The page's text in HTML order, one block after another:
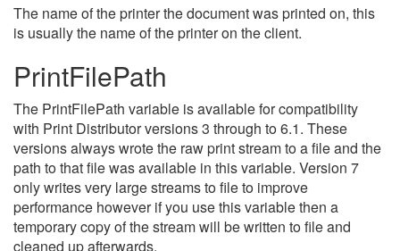
The name of the printer the document was printed on, this
is usually the name of the printer on the client.
PrintFilePath
The PrintFilePath variable is available for compatibility
with Print Distributor versions 3 through to 6.1. These
versions always wrote the raw print stream to a file and the
path to that file was available in this variable. Version 7
only writes very large streams to file to improve
performance however if you use this variable then a
temporary copy of the stream will be written to file and
cleaned up afterwards.